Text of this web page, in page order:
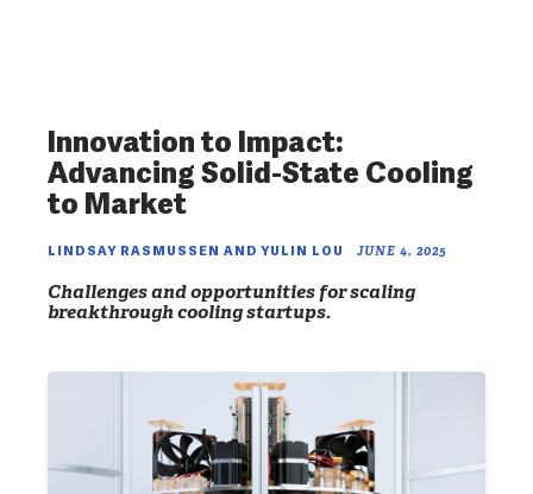
Innovation to Impact:
Advancing Solid-State Cooling
to Market
LINDSAY RASMUSSEN AND YULIN LOU JUNE 4, 2025
Challenges and opportunities for scaling
breakthrough cooling startups.